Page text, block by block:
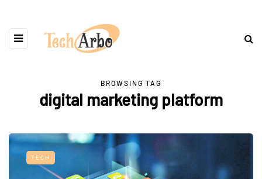
BROWSING TAG
digital marketing platform
TECH